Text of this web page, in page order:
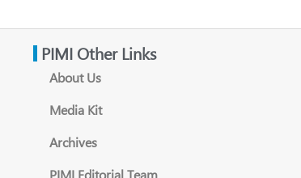
PIMI Other Links
About Us
Media Kit
Archives
PIMI Editorial Team